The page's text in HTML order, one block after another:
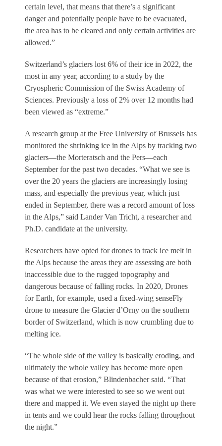
certain level, that means that there’s a significant
danger and potentially people have to be evacuated,
the area has to be cleared and only certain activities are
allowed.”
Switzerland’s glaciers lost 6% of their ice in 2022, the
most in any year, according to a study by the
Cryospheric Commission of the Swiss Academy of
Sciences. Previously a loss of 2% over 12 months had
been viewed as “extreme.”
A research group at the Free University of Brussels has
monitored the shrinking ice in the Alps by tracking two
glaciers—the Morteratsch and the Pers—each
September for the past two decades. “What we see is
over the 20 years the glaciers are increasingly losing
mass, and especially the previous year, which just
ended in September, there was a record amount of loss
in the Alps,” said Lander Van Tricht, a researcher and
Ph.D. candidate at the university.
Researchers have opted for drones to track ice melt in
the Alps because the areas they are assessing are both
inaccessible due to the rugged topography and
dangerous because of falling rocks. In 2020, Drones
for Earth, for example, used a fixed-wing senseFly
drone to measure the Glacier d’Orny on the southern
border of Switzerland, which is now crumbling due to
melting ice.
“The whole side of the valley is basically eroding, and
ultimately the whole valley has become more open
because of that erosion,” Blindenbacher said. “That
was what we were interested to see so we went out
there and mapped it. We even stayed the night up there
in tents and we could hear the rocks falling throughout
the night.”